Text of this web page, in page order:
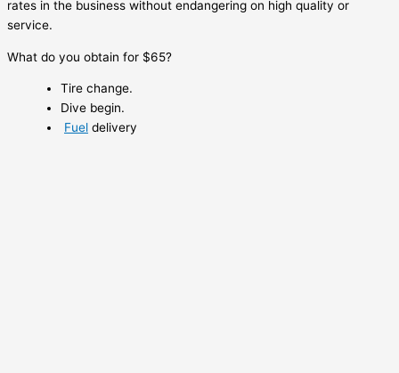
rates in the business without endangering on high quality or
service.
What do you obtain for $65?
Tire change.
Dive begin.
Fuel delivery